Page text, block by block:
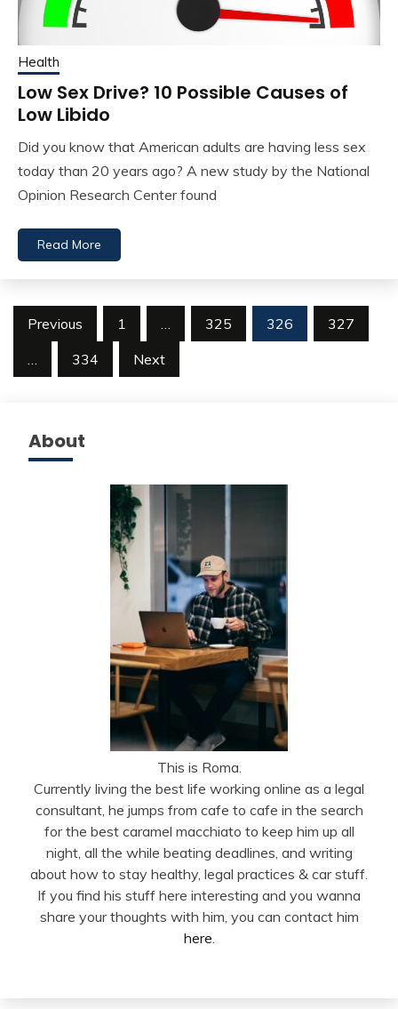
Health
Low Sex Drive? 10 Possible Causes of
Low Libido
Did you know that American adults are having less sex
today than 20 years ago? A new study by the National
Opinion Research Center found
Read More
Posts
navigation
Previous 1 325 326
327
334 Next
About
This is Roma.
Currently living the best life working online as a legal
consultant, he jumps from cafe to cafe in the search
for the best caramel macchiato to keep him up all
night, all the while beating deadlines, and writing
about how to stay healthy, legal practices & car stuff.
If you find his stuff here interesting and you wanna
share your thoughts with him, you can contact him
here.